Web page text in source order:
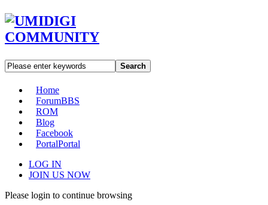
Search
Home
ForumBBS
ROM
Blog
Facebook
PortalPortal
LOG IN
JOIN US NOW
Please login to continue browsing